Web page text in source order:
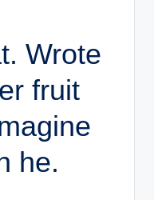
Wrote
fruit
he.